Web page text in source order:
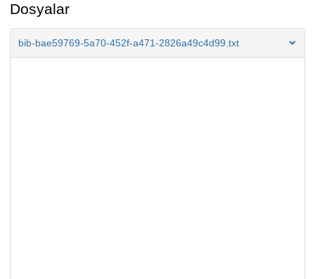
Dosyalar
bib-bae59769-5a70-452f-a471-2826a49c4d99.txt